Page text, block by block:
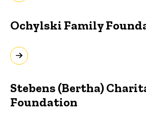
Ochylski Family
Stebens (Bertha)
Foundation